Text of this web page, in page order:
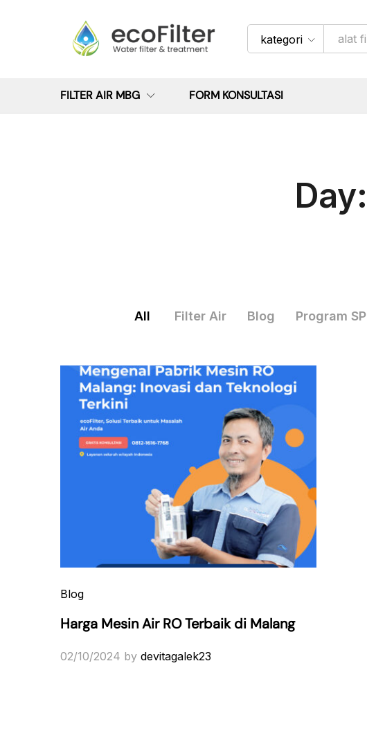
kategori
FILTER AIR MBG FORM KONSULTASI
Day:
All Filter Air Blog Program
Blog
Harga Mesin Air RO Terbaik di Malang
02/10/2024 by devitagalek23